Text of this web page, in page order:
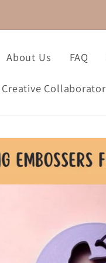
About Us FAQ
Creative Collaborator